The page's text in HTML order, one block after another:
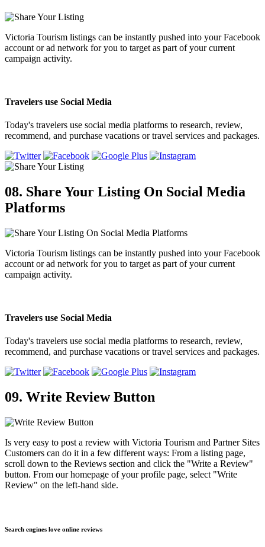
Victoria Tourism listings can be instantly pushed into your Facebook
account or ad network for you to target as part of your current
campaign activity.
Travelers use Social Media
Today's travelers use social media platforms to research, review,
recommend, and purchase vacations or travel services and packages.
08. Share Your Listing On Social Media
Platforms
Victoria Tourism listings can be instantly pushed into your Facebook
account or ad network for you to target as part of your current
campaign activity.
Travelers use Social Media
Today's travelers use social media platforms to research, review,
recommend, and purchase vacations or travel services and packages.
09. Write Review Button
Is very easy to post a review with Victoria Tourism and Partner Sites
Customers can do it in a few different ways: From a listing page,
scroll down to the Reviews section and click the "Write a Review"
button. From our homepage of your profile page, select "Write
Review" on the left-hand side.
Search engines love online reviews